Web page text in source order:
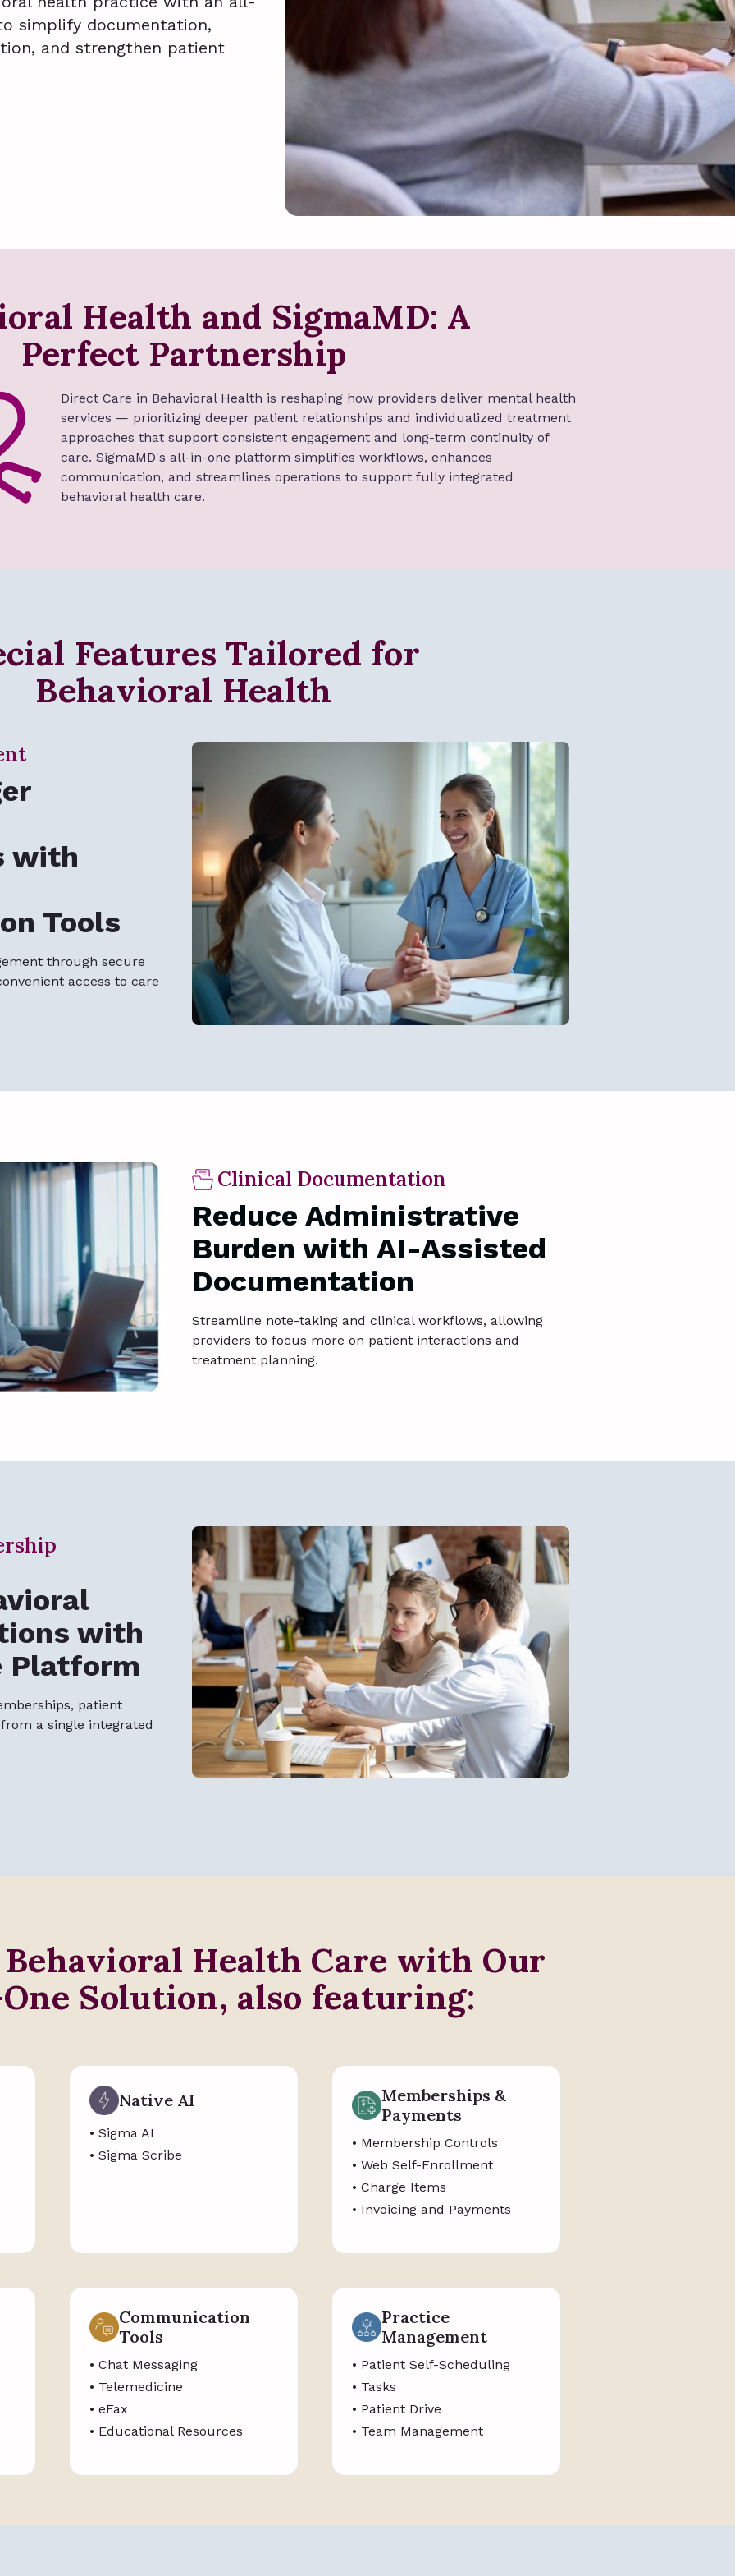
simplify documentation,
and strengthen patient
Health and SigmaMD: A
Perfect Partnership
Direct Care in Behavioral Health is reshaping how providers deliver mental health
services — prioritizing deeper patient relationships and individualized treatment
approaches that support consistent engagement and long-term continuity of
care. SigmaMD's all-in-one platform simplifies workflows, enhances
communication, and streamlines operations to support fully integrated
behavioral health care.
Features Tailored for
Behavioral Health
with
Tools
through secure
access to care
Clinical Documentation
Reduce Administrative
Burden with AI-Assisted
Documentation
Streamline note-taking and clinical workflows, allowing
providers to focus more on patient interactions and
treatment planning.
with
Platform
patient
a single integrated
Health Care with Our
Solution, also featuring:
Native AI
• Sigma AI
• Sigma Scribe
Memberships &
Payments
• Membership Controls
• Web Self-Enrollment
• Charge Items
• Invoicing and Payments
Communication
Tools
• Chat Messaging
• Telemedicine
• eFax
• Educational Resources
Practice
Management
• Patient Self-Scheduling
• Tasks
• Patient Drive
• Team Management